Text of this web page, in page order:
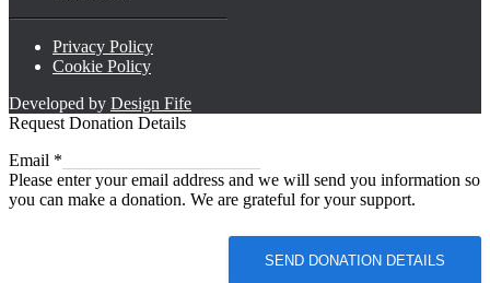
Privacy Policy
Cookie Policy
Developed by Design Fife
Request Donation Details
Email
Email *
Please enter your email address and we will send you information so
you can make a donation. We are grateful for your support.
SEND DONATION DETAILS